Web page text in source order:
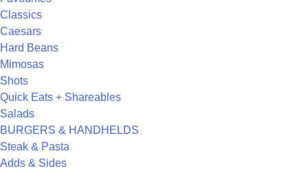
Classics
Caesars
Hard Beans
Mimosas
Shots
Quick Eats + Shareables
Salads
BURGERS & HANDHELDS
Steak & Pasta
Adds & Sides